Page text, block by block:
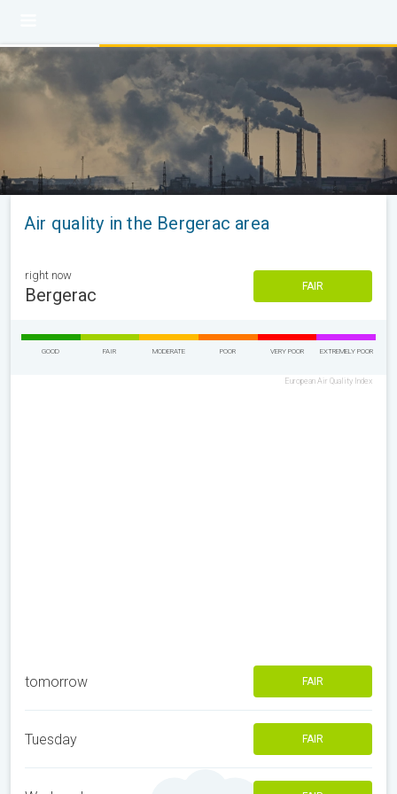
Air quality in the Bergerac area
right now
Bergerac FAIR
GOOD FAIR MODERATE POOR VERY POOR EXTREMELY POOR
European Air Quality Index
tomorrow FAIR
Tuesday FAIR